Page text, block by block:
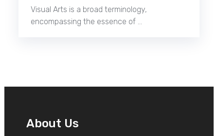
Visual Arts is a broad terminology,
encompassing the essence of …
About Us